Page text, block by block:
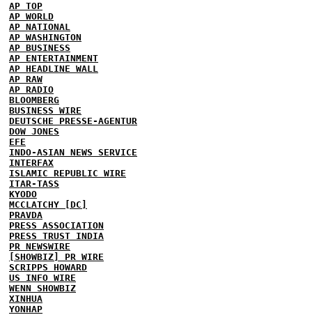
AP TOP
AP WORLD
AP NATIONAL
AP WASHINGTON
AP BUSINESS
AP ENTERTAINMENT
AP HEADLINE WALL
AP RAW
AP RADIO
BLOOMBERG
BUSINESS WIRE
DEUTSCHE PRESSE-AGENTUR
DOW JONES
EFE
INDO-ASIAN NEWS SERVICE
INTERFAX
ISLAMIC REPUBLIC WIRE
ITAR-TASS
KYODO
MCCLATCHY [DC]
PRAVDA
PRESS ASSOCIATION
PRESS TRUST INDIA
PR NEWSWIRE
[SHOWBIZ] PR WIRE
SCRIPPS HOWARD
US INFO WIRE
WENN SHOWBIZ
XINHUA
YONHAP